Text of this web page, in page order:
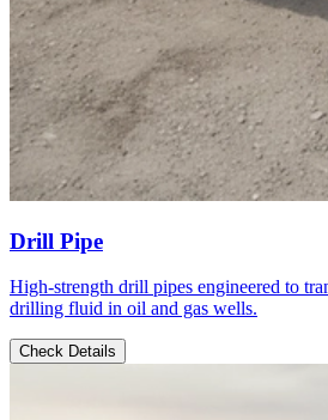
Drill Pipe
High-strength drill pipes engineered to
drilling fluid in oil and gas wells.
Check Details